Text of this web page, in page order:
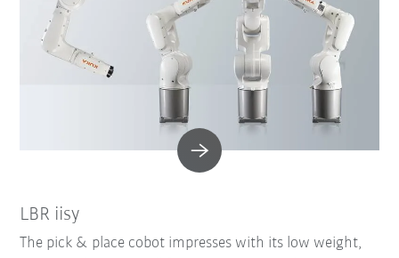
LBR iisy
The pick & place cobot impresses with its low weight,